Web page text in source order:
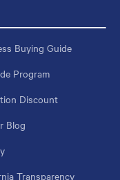
Buying Guide
Program
Discount
Blog
Transparency